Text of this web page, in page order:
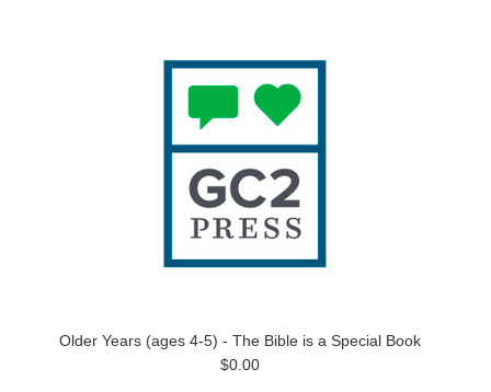
Older Years (ages 4-5) - The Bible is a Special Book
$0.00